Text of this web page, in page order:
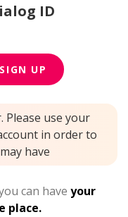
ID
SIGN UP
Please use your
in order to
have
can have your
place.